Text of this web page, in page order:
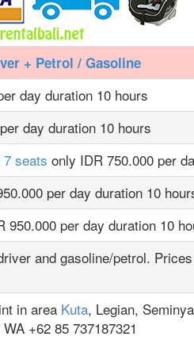
+ Petrol / Gasoline
day duration 10 hours
day duration 10 hours
7 seats only IDR 750.000 per
per day duration 10
950.000 per day duration 10
and gasoline/petrol.
in area Kuta, Legian,
+62 85 737187321